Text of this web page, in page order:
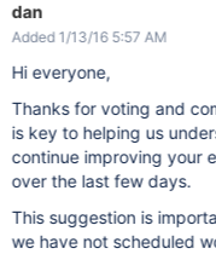
dan
Added 1/13/16 5:57 AM
Hi everyone,
Thanks for voting and
is key to helping us
continue improving your
over the last few days.
This suggestion is
we have not scheduled